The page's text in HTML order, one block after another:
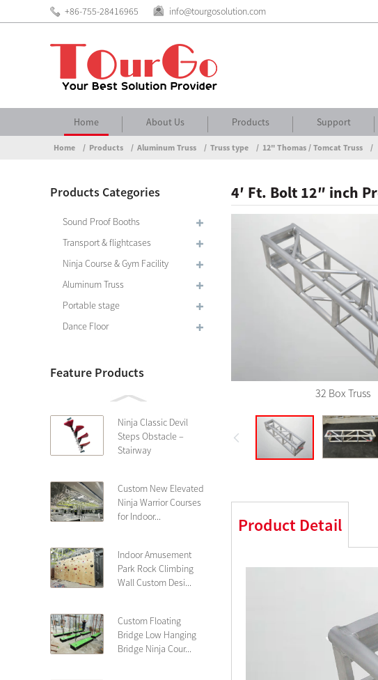
+86-755-28416965 info@tourgosolution.com
Home About Us Products Support
Home Products Aluminum Truss Truss type 12" Thomas / Tomcat Truss
Products Categories
Sound Proof Booths
Transport & flightcases
Ninja Course & Gym Facility
Aluminum Truss
Portable stage
Dance Floor
Feature Products
Ninja Classic Devil
Steps Obstacle –
Stairway
Custom New Elevated
Ninja Warrior Courses
for Indoor...
Indoor Amusement
Park Rock Climbing
Wall Custom Desi...
Custom Floating
Bridge Low Hanging
Bridge Ninja Cour...
4′ Ft. Bolt 12″ inch
32 Box Truss
Product Detail